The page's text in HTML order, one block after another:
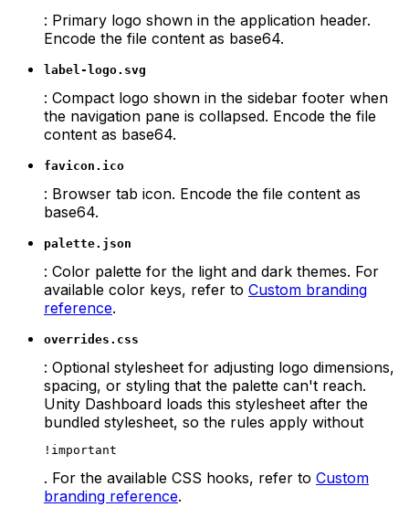
: Primary logo shown in the application header.
Encode the file content as base64.
label-logo.svg
: Compact logo shown in the sidebar footer when
the navigation pane is collapsed. Encode the file
content as base64.
favicon.ico
: Browser tab icon. Encode the file content as
base64.
palette.json
: Color palette for the light and dark themes. For
available color keys, refer to Custom branding
reference.
overrides.css
: Optional stylesheet for adjusting logo dimensions,
spacing, or styling that the palette can't reach.
Unity Dashboard loads this stylesheet after the
bundled stylesheet, so the rules apply without
!important
. For the available CSS hooks, refer to Custom
branding reference.